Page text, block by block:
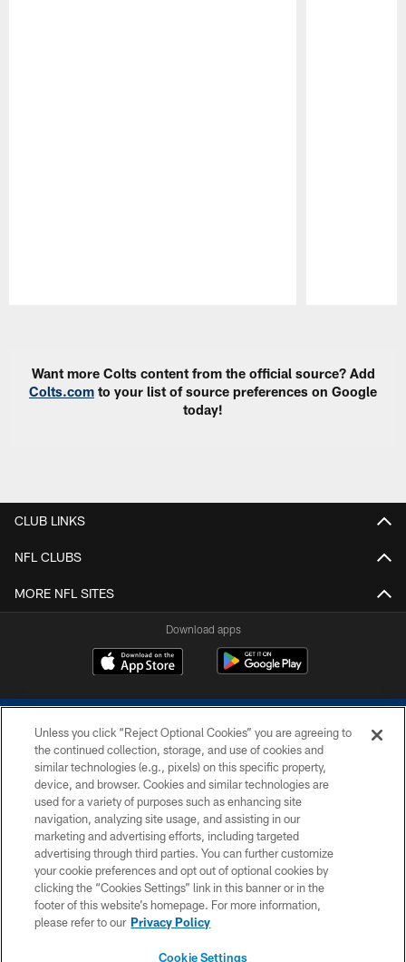
Want more Colts content from the official source? Add
Colts.com to your list of source preferences on Google
today!
CLUB LINKS
NFL CLUBS
MORE NFL SITES
Download apps
COPYRIGHT © 2026 COLTS, INC.
PRIVACY POLICY
ACCESSIBILITY
CONTACT US
SITE MAP
Unless you click “Reject Optional Cookies” you are agreeing to
the continued collection, storage, and use of cookies and
similar technologies (e.g., pixels) on this specific property,
device, and browser. Cookies and similar technologies are
used for a variety of purposes such as enhancing site
navigation, analyzing site usage, and assisting in our
marketing and advertising efforts, including targeted
advertising through third parties. You can further customize
your cookie preferences and opt out of optional cookies by
clicking the “Cookies Settings” link in this banner or in the
footer of this website’s homepage. For more information,
please refer to our Privacy Policy
Cookie Settings